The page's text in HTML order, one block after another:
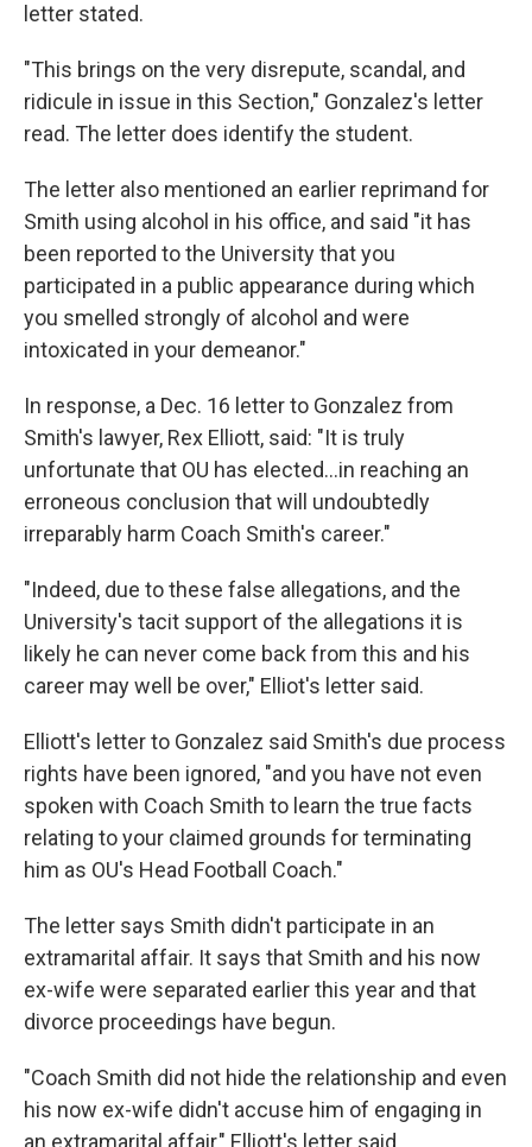
letter stated.
"This brings on the very disrepute, scandal, and
ridicule in issue in this Section," Gonzalez's letter
read. The letter does identify the student.
The letter also mentioned an earlier reprimand for
Smith using alcohol in his office, and said "it has
been reported to the University that you
participated in a public appearance during which
you smelled strongly of alcohol and were
intoxicated in your demeanor."
In response, a Dec. 16 letter to Gonzalez from
Smith's lawyer, Rex Elliott, said: "It is truly
unfortunate that OU has elected...in reaching an
erroneous conclusion that will undoubtedly
irreparably harm Coach Smith's career."
"Indeed, due to these false allegations, and the
University's tacit support of the allegations it is
likely he can never come back from this and his
career may well be over," Elliot's letter said.
Elliott's letter to Gonzalez said Smith's due process
rights have been ignored, "and you have not even
spoken with Coach Smith to learn the true facts
relating to your claimed grounds for terminating
him as OU's Head Football Coach."
The letter says Smith didn't participate in an
extramarital affair. It says that Smith and his now
ex-wife were separated earlier this year and that
divorce proceedings have begun.
"Coach Smith did not hide the relationship and even
his now ex-wife didn't accuse him of engaging in
an extramarital affair," Elliott's letter said.